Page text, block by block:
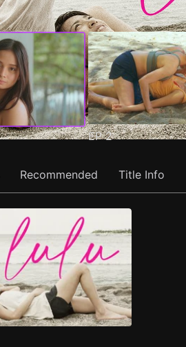
EP2
Recommended Title Info